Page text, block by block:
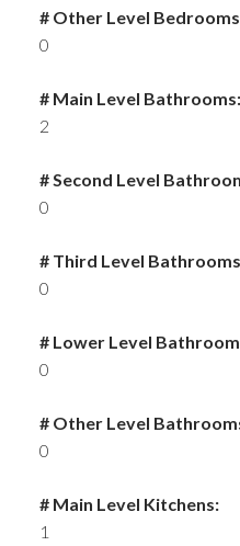
# Other Level
0
# Main Level Bathrooms:
2
# Second Level
0
# Third Level
0
# Lower Level
0
# Other Level
0
# Main Level Kitchens:
1